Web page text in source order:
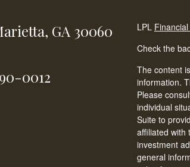
GA 30060
0012
LPL
Check the
The content
information.
Please
individual
Suite to
affiliated with
investment
general